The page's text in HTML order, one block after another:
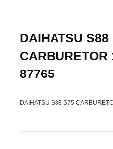
DAIHATSU S88
CARBURETOR
87765
DAIHATSU S88 S75